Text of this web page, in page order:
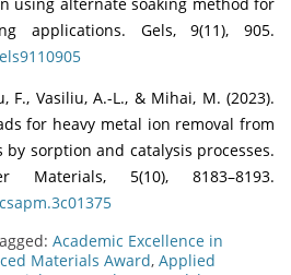
applications. Gels, 9(11), 905.
F., Vasiliu, A.-L., & Mihai, M. (2023).
for heavy metal ion removal from
sorption and catalysis processes.
Materials, 5(10), 8183–8193.
Academic Excellence in
Materials Award, Applied